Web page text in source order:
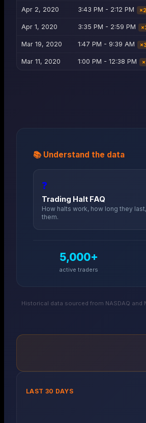
Apr 2, 2020 3:43 PM - 2:12 PM ×2
Apr 1, 2020 3:35 PM - 2:59 PM ×
Mar 19, 2020 1:47 PM - 9:39 AM ×
Mar 11, 2020 1:00 PM - 12:38 PM ×
📚 Understand the data
❓
Trading Halt FAQ
How halts work, how long they
them.
5,000+
active traders
Historical data sourced from NASDAQ
LAST 30 DAYS